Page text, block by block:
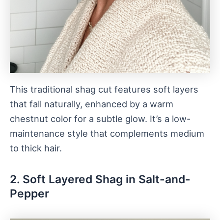
This traditional shag cut features soft layers
that fall naturally, enhanced by a warm
chestnut color for a subtle glow. It’s a low-
maintenance style that complements medium
to thick hair.
2. Soft Layered Shag in Salt-and-
Pepper